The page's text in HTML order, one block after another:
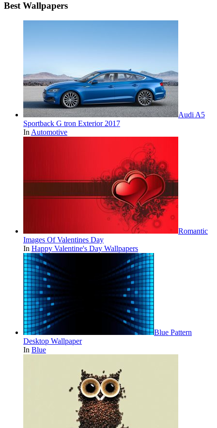
Best Wallpapers
Audi A5
Sportback G tron Exterior 2017
In Automotive
Romantic
Images Of Valentines Day
In Happy Valentine's Day Wallpapers
Blue Pattern
Desktop Wallpaper
In Blue